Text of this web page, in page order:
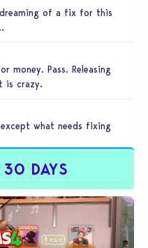
dreaming of a fix for this
money. Pass. Releasing
is crazy.
what needs fixing
30 DAYS